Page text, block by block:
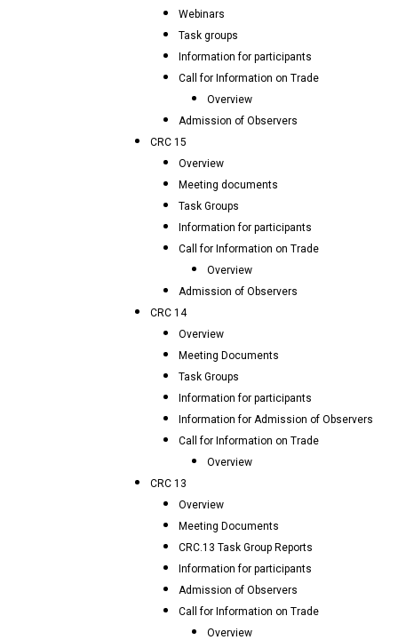
Webinars
Task groups
Information for participants
Call for Information on Trade
Overview
Admission of Observers
CRC 15
Overview
Meeting documents
Task Groups
Information for participants
Call for Information on Trade
Overview
Admission of Observers
CRC 14
Overview
Meeting Documents
Task Groups
Information for participants
Information for Admission of Observers
Call for Information on Trade
Overview
CRC 13
Overview
Meeting Documents
CRC.13 Task Group Reports
Information for participants
Admission of Observers
Call for Information on Trade
Overview